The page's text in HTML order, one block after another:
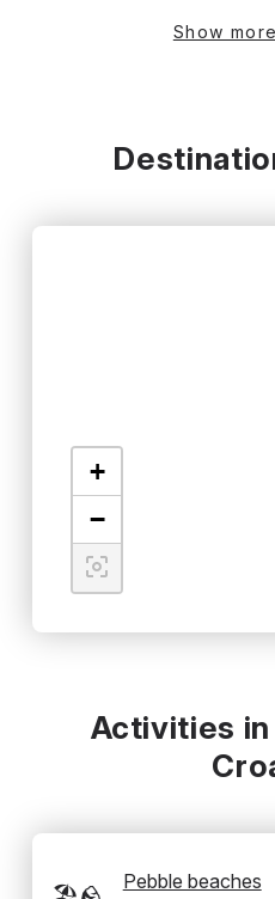
Show
+
−
Activities
Pebble beaches